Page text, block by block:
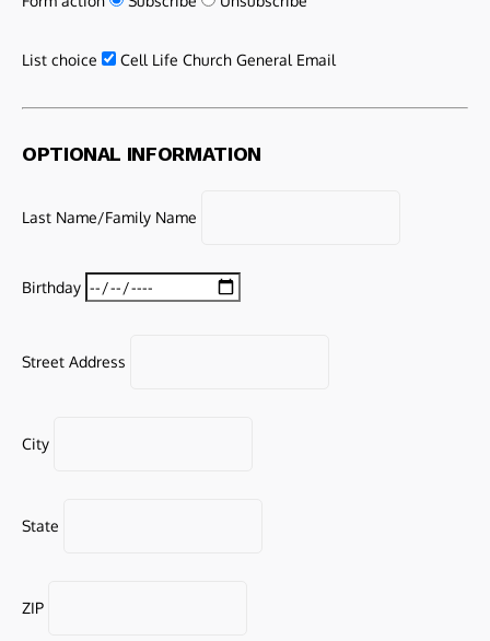
List choice Cell Life Church General Email
OPTIONAL INFORMATION
Last Name/Family Name
Birthday
Street Address
City
State
ZIP